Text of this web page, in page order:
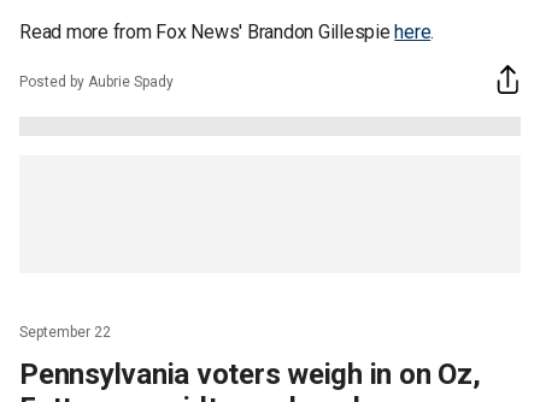
Read more from Fox News' Brandon Gillespie here.
Posted by Aubrie Spady
September 22
Pennsylvania voters weigh in on Oz,